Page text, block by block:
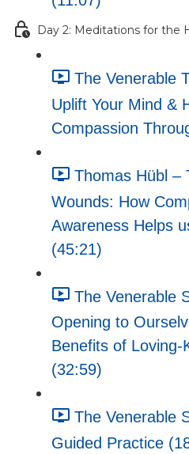
Day 2: Meditations for the
The Venerable
Uplift Your Mind &
Compassion
Thomas Hübl –
Wounds: How
Awareness Helps
(45:21)
The Venerable
Opening to
Benefits of Loving-
(32:59)
The Venerable
Guided Practice